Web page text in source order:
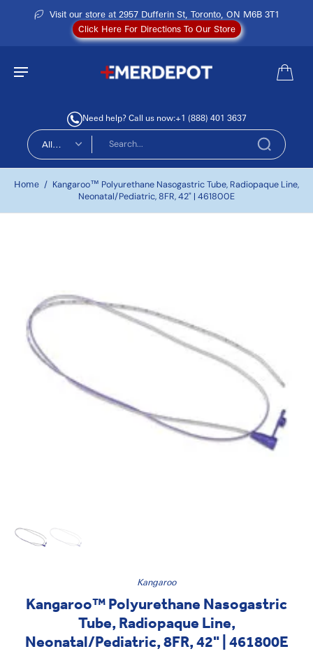
Visit our store at 2957 Dufferin St, Toronto, ON M6B 3T1
Click Here For Directions To Our Store
Need help? Call us now:+1 (888) 401 3637
All
Home / Kangaroo™ Polyurethane Nasogastric Tube, Radiopaque Line,
Neonatal/Pediatric, 8FR, 42" | 461800E
Kangaroo
Kangaroo™ Polyurethane Nasogastric
Tube, Radiopaque Line,
Neonatal/Pediatric, 8FR, 42" | 461800E